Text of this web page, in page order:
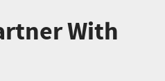
With